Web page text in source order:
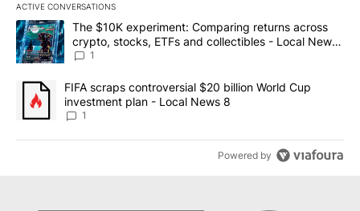
ACTIVE CONVERSATIONS
The following is a list of the most commented articles in the last
A trending article titled "The $10K experiment: Comparing
The $10K experiment: Comparing returns across
crypto, stocks, ETFs and collectibles - Local News
8
1
A trending article titled "FIFA scraps controversial $20 billion
FIFA scraps controversial $20 billion World Cup
investment plan - Local News 8
1
Powered by